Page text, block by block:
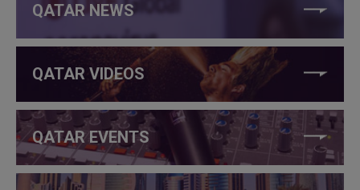
QATAR NEWS
QATAR VIDEOS
QATAR EVENTS